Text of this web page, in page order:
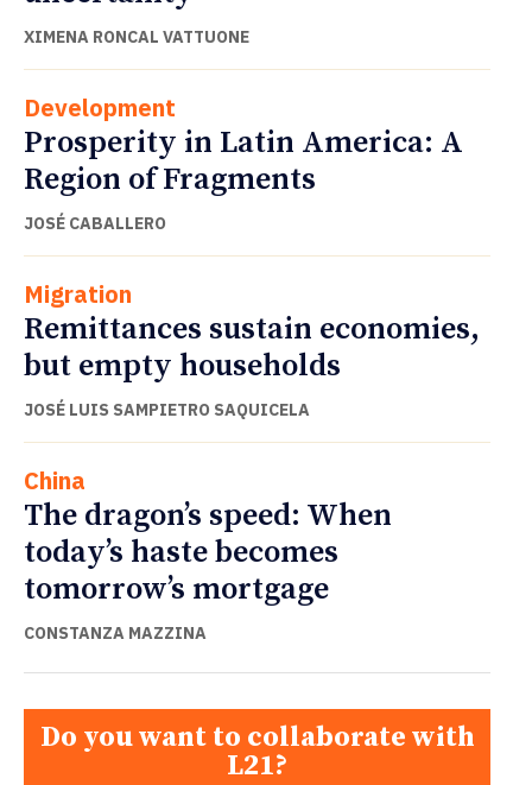
XIMENA RONCAL VATTUONE
Development
Prosperity in Latin America: A
Region of Fragments
JOSÉ CABALLERO
Migration
Remittances sustain economies,
but empty households
JOSÉ LUIS SAMPIETRO SAQUICELA
China
The dragon’s speed: When
today’s haste becomes
tomorrow’s mortgage
CONSTANZA MAZZINA
Do you want to collaborate with
L21?